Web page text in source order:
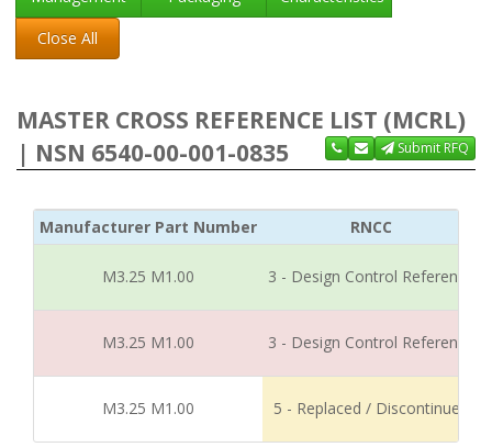
Close All
MASTER CROSS REFERENCE LIST (MCRL)
| NSN 6540-00-001-0835
Submit RFQ
Manufacturer Part Number RNCC
M3.25 M1.00 3 - Design Control Reference
M3.25 M1.00 3 - Design Control Reference
M3.25 M1.00 5 - Replaced / Discontinued